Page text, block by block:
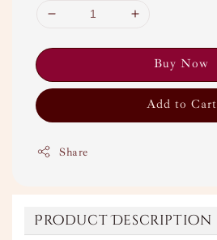
Buy Now
Add to Cart
Share
Product Description